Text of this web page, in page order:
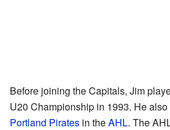
Before joining the Capitals, Jim
U20 Championship in 1993. He
Portland Pirates in theAHL. The